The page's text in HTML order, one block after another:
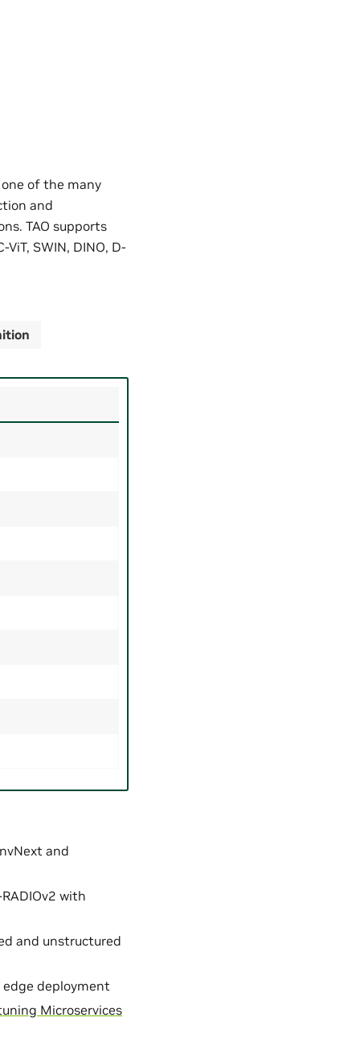
of the many
and
TAO supports
SWIN, DINO, D-
and
with
and unstructured
deployment
Microservices